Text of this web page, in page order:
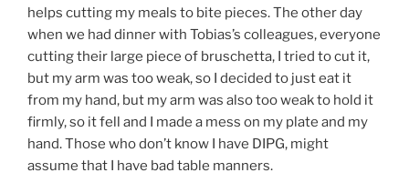
helps cutting my meals to bite pieces. The other day
when we had dinner with Tobias’s colleagues, everyone
cutting their large piece of bruschetta, I tried to cut it,
but my arm was too weak, so I decided to just eat it
from my hand, but my arm was also too weak to hold it
firmly, so it fell and I made a mess on my plate and my
hand. Those who don’t know I have DIPG, might
assume that I have bad table manners.